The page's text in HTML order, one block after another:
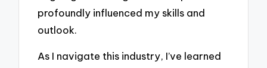
profoundly influenced my skills and
outlook.
As I navigate this industry, I’ve learned